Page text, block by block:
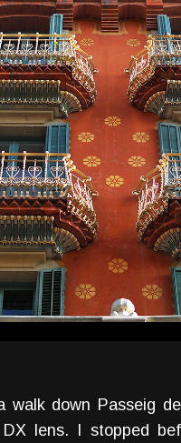
walk down Passeig
DX lens. I stopped